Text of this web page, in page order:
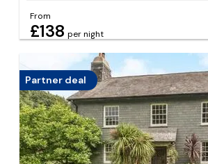
From
£138 per night
Partner deal